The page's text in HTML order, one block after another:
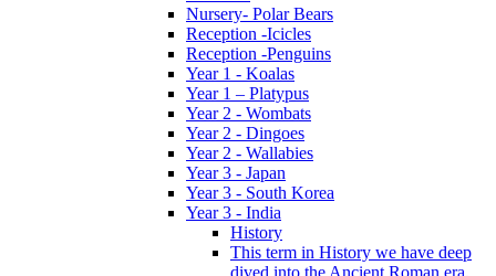
Nursery- Polar Bears
Reception -Icicles
Reception -Penguins
Year 1 - Koalas
Year 1 – Platypus
Year 2 - Wombats
Year 2 - Dingoes
Year 2 - Wallabies
Year 3 - Japan
Year 3 - South Korea
Year 3 - India
History
This term in History we have deep
dived into the Ancient Roman era,